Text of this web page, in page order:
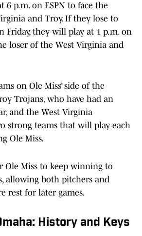
6 p.m. on ESPN to face the
and Troy. If they lose to
Friday, they will play at 1 p.m. on
loser of the West Virginia and
on Ole Miss’ side of the
Trojans, who have had an
and the West Virginia
strong teams that will play each
Ole Miss.
Miss to keep winning to
allowing both pitchers and
rest for later games.
History and Keys